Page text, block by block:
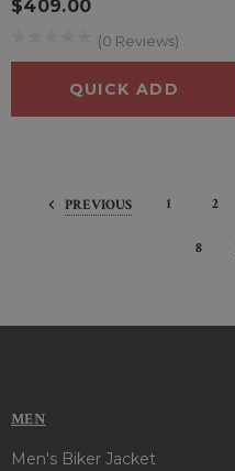
$409.00
(0 Reviews)
QUICK ADD
PREVIOUS 1 2
8
MEN
Men's Biker Jacket